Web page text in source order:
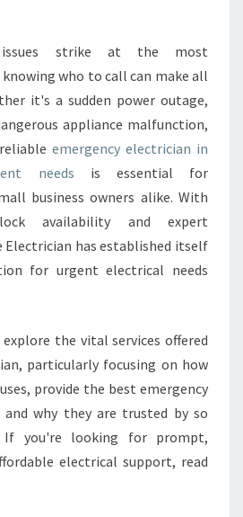
E
L
E
T
R
I
C
I
N
A
D
L
A
I
D
issues strike at the most
who to call can make all
it's a sudden power outage,
appliance malfunction,
reliableemergency electrician in
needs is essential for
business owners alike. With
availability and expert
Electrician has established itself
for urgent electrical needs
the vital services offered
particularly focusing on how
provide the best emergency
and why they are trusted by so
If you're looking for prompt,
electrical support, read